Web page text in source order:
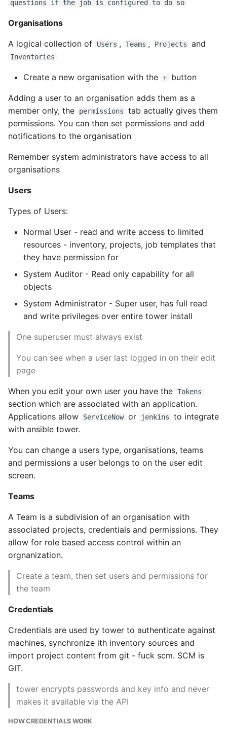
automatically added
by Ansible Tower
Copy a Job Template
Fact Caching
Utilisating Cloud
Credentials
Provisioning Callbacks
Extra Variables
Relaunching Job
Templates
Job Slicing
Workflows
Scenarios
Workflow States
Workflow Job Templates
template
Instance Groups
Job statuses
Notifications
Schedules
AWX Ansible Best
Documented Best
Practices
AWX project structure
Source
Make Django Rest
Timezone Aware
Standalone Reusable Apps
Templates
Debugging Kubernetes
Name in Top
View Process Listening On
Ports
Theming Magento 2
Customisation
Theming Magento 2 Layout
Postgres Up And Running
Postgres - Cool and Useful
Postgresql Tools
The Art of Postgresql
Postgres - Transaction
Isolation
Upgrading Postgresql on
Ubuntu
Debugging Using Ipdb
Dependency Hell
Dictionaries
Doc Tests
Dump Text From Ipython
Effective Python
Enable Logging peewee
Expecting A Test To Fail
Find the Size of a Python
Dictionary
Finding Modules And
Packages
Force Python Package To
Upgrade
Getting Help Using Pydoc
And Help
High Performance Python
rendered graphviz on html
frontend
How To Skip A Unit Test
Importing a module gives
Install Pip Package Globally
Install Python On Ubuntu
Common python Interview
questions if the job is configured to do so
Organisations
A logical collection of Users , Teams , Projects and
Inventories
Create a new organisation with the + button
Adding a user to an organisation adds them as a
member only, the
permissions
tab actually gives them
permissions. You can then set permissions and add
notifications to the organisation
Remember system administrators have access to all
organisations
Users
Types of Users:
Normal User - read and write access to limited
resources - inventory, projects, job templates that
they have permission for
System Auditor - Read only capability for all
objects
System Administrator - Super user, has full read
and write privileges over entire tower install
One superuser must always exist
You can see when a user last logged in on their edit
page
When you edit your own user you have the Tokens
section which are associated with an application.
Applications allow
ServiceNow or jenkins
to integrate
with ansible tower.
You can change a users type, organisations, teams
and permissions a user belongs to on the user edit
screen.
Teams
A Team is a subdivision of an organisation with
associated projects, credentials and permissions. They
allow for role based access control within an
orgnanization.
Create a team, then set users and permissions for
the team
Credentials
Credentials are used by tower to authenticate against
machines, synchronize ith inventory sources and
import project content from git - fuck scm. SCM is
GIT.
tower encrypts passwords and key info and never
makes it available via the API
HOW CREDENTIALS WORK